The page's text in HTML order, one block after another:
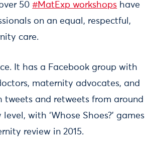
50#MatExp workshops have
on an equal, respectful,
care.
It has a Facebook group with
maternity advocates, and
and retweets from around
with ‘Whose Shoes?’ games
review in 2015.